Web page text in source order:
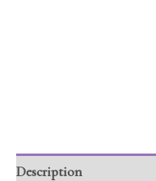
Description